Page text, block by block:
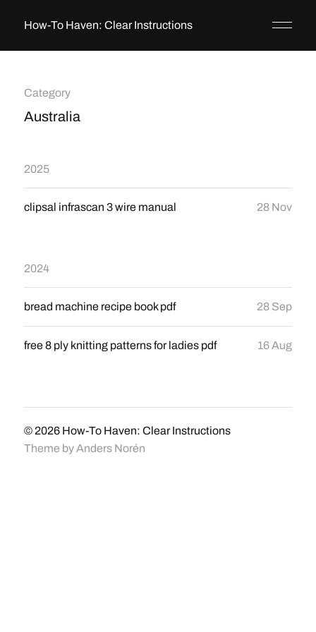
How-To Haven: Clear Instructions
Category
Australia
2025
clipsal infrascan 3 wire manual 28 Nov
2024
bread machine recipe book pdf 28 Sep
free 8 ply knitting patterns for ladies pdf 16 Aug
© 2026 How-To Haven: Clear Instructions
Theme byAnders Norén